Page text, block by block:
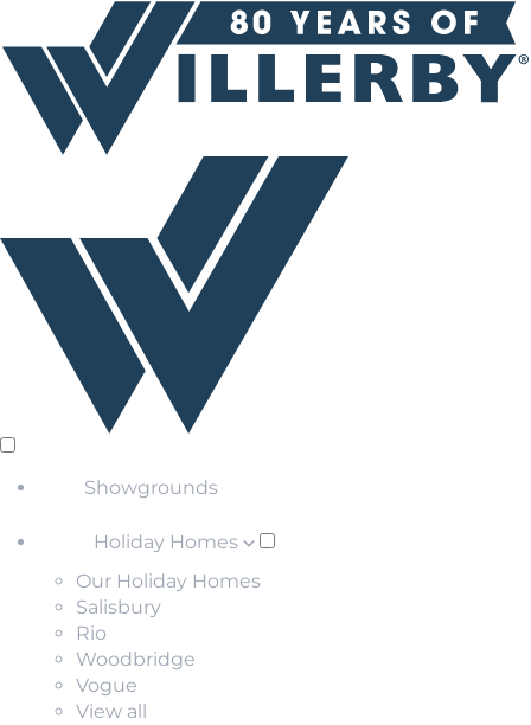
Showgrounds
Holiday Homes
Our Holiday Homes
Salisbury
Rio
Woodbridge
Vogue
View all